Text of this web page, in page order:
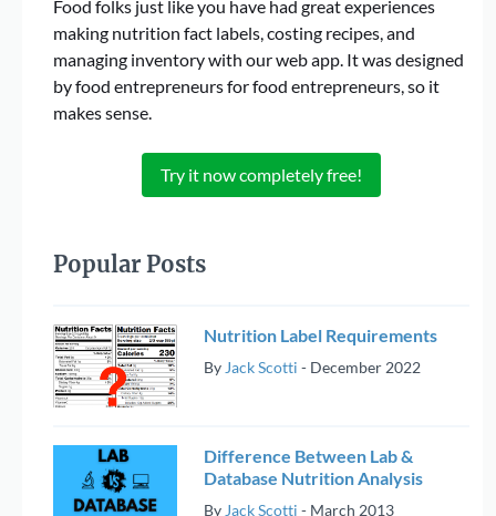
Food folks just like you have had great experiences
making nutrition fact labels, costing recipes, and
managing inventory with our web app. It was designed
by food entrepreneurs for food entrepreneurs, so it
makes sense.
Try it now completely free!
Popular Posts
Nutrition Label Requirements
ByJack Scotti - December 2022
Difference Between Lab &
Database Nutrition Analysis
By Jack Scotti - March 2013